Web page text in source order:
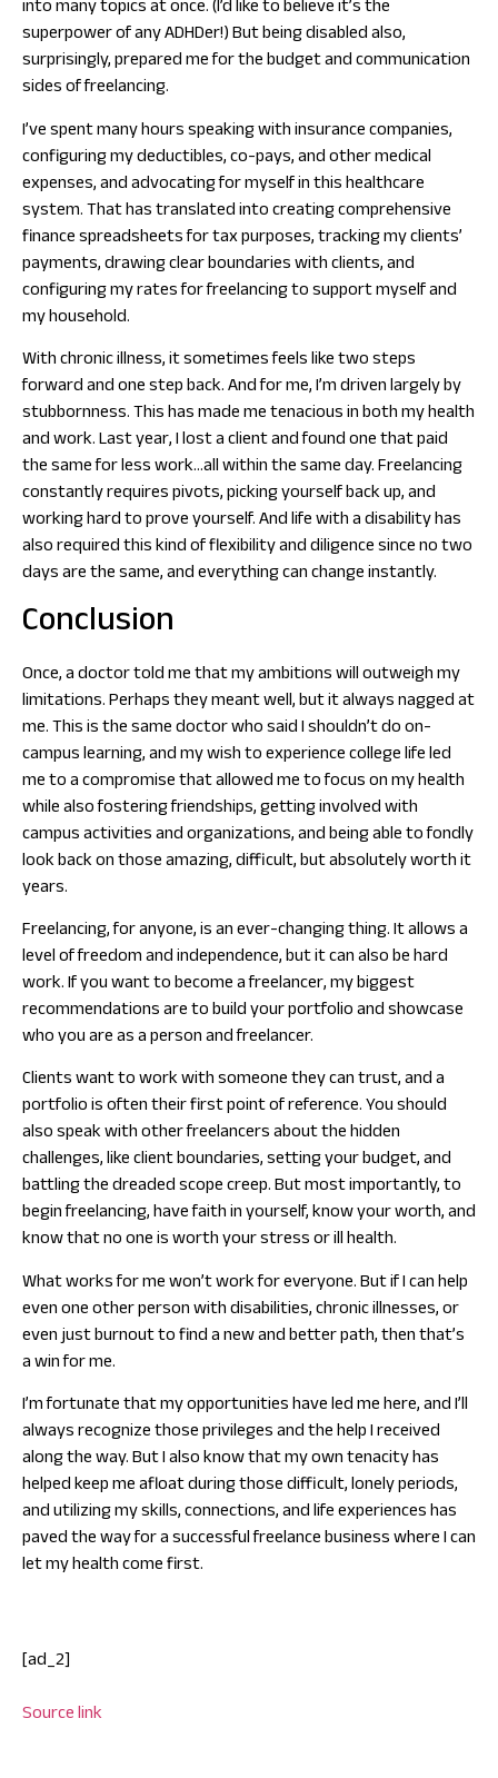
into many topics at once. (I’d like to believe it’s the
superpower of any ADHDer!) But being disabled also,
surprisingly, prepared me for the budget and communication
sides of freelancing.
I’ve spent many hours speaking with insurance companies,
configuring my deductibles, co-pays, and other medical
expenses, and advocating for myself in this healthcare
system. That has translated into creating comprehensive
finance spreadsheets for tax purposes, tracking my clients’
payments, drawing clear boundaries with clients, and
configuring my rates for freelancing to support myself and
my household.
With chronic illness, it sometimes feels like two steps
forward and one step back. And for me, I’m driven largely by
stubbornness. This has made me tenacious in both my health
and work. Last year, I lost a client and found one that paid
the same for less work…all within the same day. Freelancing
constantly requires pivots, picking yourself back up, and
working hard to prove yourself. And life with a disability has
also required this kind of flexibility and diligence since no two
days are the same, and everything can change instantly.
Conclusion
Once, a doctor told me that my ambitions will outweigh my
limitations. Perhaps they meant well, but it always nagged at
me. This is the same doctor who said I shouldn’t do on-
campus learning, and my wish to experience college life led
me to a compromise that allowed me to focus on my health
while also fostering friendships, getting involved with
campus activities and organizations, and being able to fondly
look back on those amazing, difficult, but absolutely worth it
years.
Freelancing, for anyone, is an ever-changing thing. It allows a
level of freedom and independence, but it can also be hard
work. If you want to become a freelancer, my biggest
recommendations are to build your portfolio and showcase
who you are as a person and freelancer.
Clients want to work with someone they can trust, and a
portfolio is often their first point of reference. You should
also speak with other freelancers about the hidden
challenges, like client boundaries, setting your budget, and
battling the dreaded scope creep. But most importantly, to
begin freelancing, have faith in yourself, know your worth, and
know that no one is worth your stress or ill health.
What works for me won’t work for everyone. But if I can help
even one other person with disabilities, chronic illnesses, or
even just burnout to find a new and better path, then that’s
a win for me.
I’m fortunate that my opportunities have led me here, and I’ll
always recognize those privileges and the help I received
along the way. But I also know that my own tenacity has
helped keep me afloat during those difficult, lonely periods,
and utilizing my skills, connections, and life experiences has
paved the way for a successful freelance business where I can
let my health come first.
[ad_2]
Source link